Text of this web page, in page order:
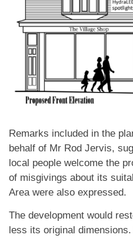
Remarks included in the
behalf of Mr Rod Jervis,
local people welcome the
of misgivings about its
Area were also expressed.
The development would
less its original